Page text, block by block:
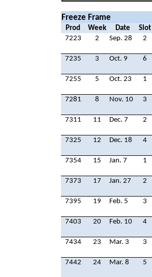
Freeze Frame
Prod Week Date Slot
7223
2 Sep. 28 2
7235 3 Oct. 9 6
7255 5 Oct. 23 1
7281 8 Nov. 10 3
7311 11 Dec. 7 2
7325 12 Dec. 18 4
7354
15 Jan. 7 1
7373 17 Jan. 27 2
7395
19 Feb. 5 3
7403 20 Feb. 10 4
7434 23 Mar. 3 3
7442 24 Mar. 8 5